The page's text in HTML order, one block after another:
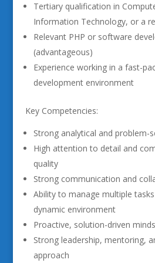
Tertiary qualification in
Information Technology, or a
Relevant PHP or software
(advantageous)
Experience working in a fast-
development environment
Key Competencies:
Strong analytical and problem-
High attention to detail and
quality
Strong communication and
Ability to manage multiple
dynamic environment
Proactive, solution-driven
Strong leadership, mentoring,
approach